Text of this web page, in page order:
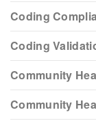
Coding
Coding
Community
Community